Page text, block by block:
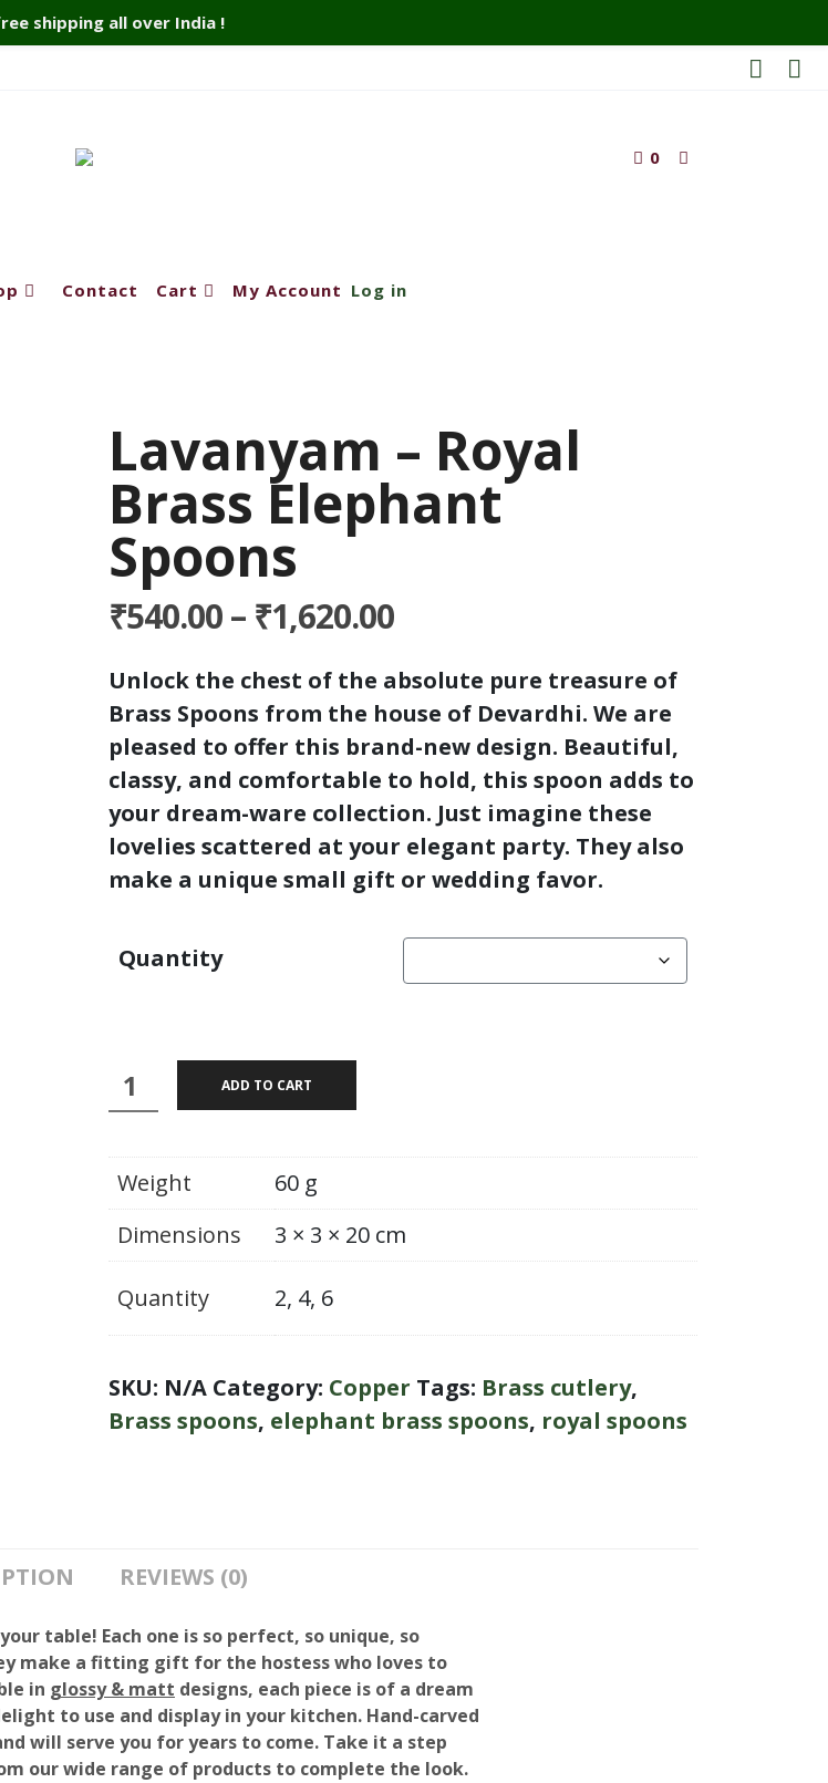
0
Contact Cart My Account Log in
Lavanyam – Royal
Brass Elephant
Spoons
₹540.00– ₹1,620.00Price
₹540.00
through
₹1,620.00
Unlock the chest of the absolute pure treasure of
Brass Spoons from the house of Devardhi. We are
pleased to offer this brand-new design. Beautiful,
classy, and comfortable to hold, this spoon adds to
your dream-ware collection. Just imagine these
lovelies scattered at your elegant party. They also
make a unique small gift or wedding favor.
Quantity
Lavanyam
-
Brass
Elephant
Spoons
ADD TO CART
Weight
60 g
Dimensions
3 × 3 × 20 cm
Quantity 2, 4, 6
SKU: N/A Category: Copper Tags: Brass cutlery,
Brass spoons, elephant brass spoons, royal spoons
REVIEWS (0)
table! Each one is so perfect, so unique, so
make a fitting gift for the hostess who loves to
in glossy & matt designs, each piece is of a dream
to use and display in your kitchen. Hand-carved
will serve you for years to come. Take it a step
our wide range of products to complete the look.
shipping all over India !